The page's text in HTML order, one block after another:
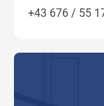
+43 676 / 55